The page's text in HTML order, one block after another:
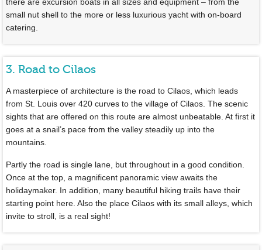
small nut shell to the more or less luxurious yacht with on-board
catering.
3. Road to Cilaos
A masterpiece of architecture is the road to Cilaos, which leads
from St. Louis over 420 curves to the village of Cilaos. The scenic
sights that are offered on this route are almost unbeatable. At first it
goes at a snail’s pace from the valley steadily up into the
mountains.
Partly the road is single lane, but throughout in a good condition.
Once at the top, a magnificent panoramic view awaits the
holidaymaker. In addition, many beautiful hiking trails have their
starting point here. Also the place Cilaos with its small alleys, which
invite to stroll, is a real sight!